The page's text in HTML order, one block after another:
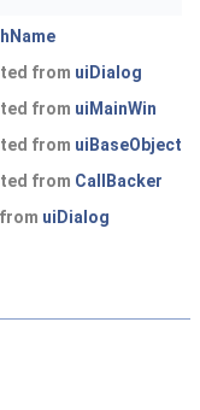
from uiDialog
from uiMainWin
from uiBaseObject
from CallBacker
uiDialog